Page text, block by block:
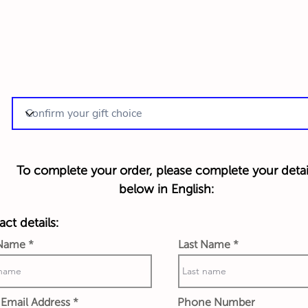
To complete your order, please complete your
below in English:
details:
Address
Last Name
Phone Number